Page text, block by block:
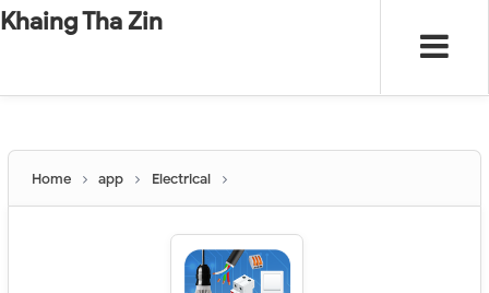
-"".#"".
Khaing Tha Zin
Home app Electrical